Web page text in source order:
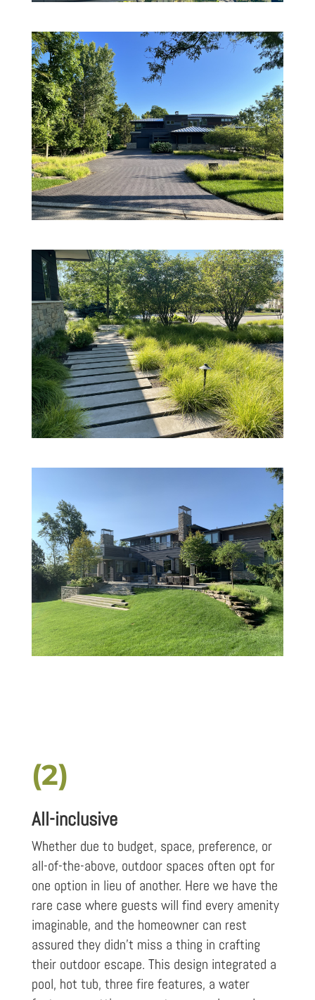
(2)
All-inclusive
Whether due to budget, space, preference, or
all-of-the-above, outdoor spaces often opt for
one option in lieu of another. Here we have the
rare case where guests will find every amenity
imaginable, and the homeowner can rest
assured they didn’t miss a thing in crafting
their outdoor escape. This design integrated a
pool, hot tub, three fire features, a water